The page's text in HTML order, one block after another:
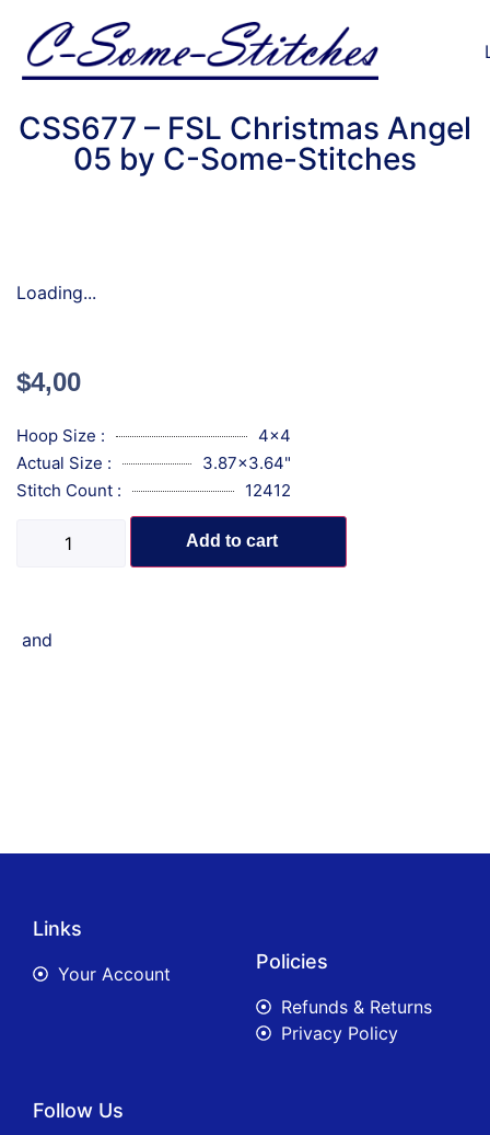
CSS677 – FSL Christmas Angel
05 by C-Some-Stitches
Loading...
$4,00
Hoop Size :
4x4
Actual Size :
3.87x3.64"
Stitch Count :
12412
Add to cart
and
Links
Your Account
Policies
Refunds & Returns
Privacy Policy
Follow Us